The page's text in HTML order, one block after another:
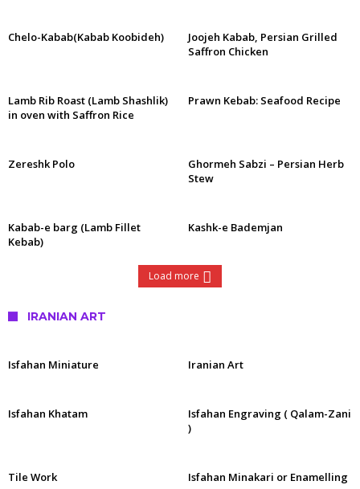
Chelo-Kabab(Kabab Koobideh)
Joojeh Kabab, Persian Grilled
Saffron Chicken
Lamb Rib Roast (Lamb Shashlik)
in oven with Saffron Rice
Prawn Kebab: Seafood Recipe
Zereshk Polo
Ghormeh Sabzi – Persian Herb
Stew
Kabab-e barg (Lamb Fillet
Kebab)
Kashk-e Bademjan
Load more
IRANIAN ART
Isfahan Miniature Iranian Art
Isfahan Khatam
Isfahan Engraving ( Qalam-Zani
)
Tile Work Isfahan Minakari or Enamelling